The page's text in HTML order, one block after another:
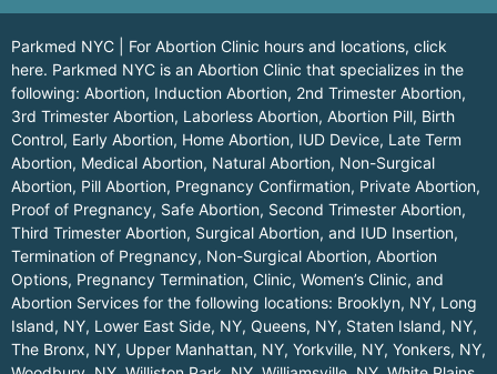
Parkmed NYC | For Abortion Clinic hours and locations, click
here. Parkmed NYC is an Abortion Clinic that specializes in the
following: Abortion, Induction Abortion, 2nd Trimester Abortion,
3rd Trimester Abortion, Laborless Abortion, Abortion Pill, Birth
Control, Early Abortion, Home Abortion, IUD Device, Late Term
Abortion, Medical Abortion, Natural Abortion, Non-Surgical
Abortion, Pill Abortion, Pregnancy Confirmation, Private Abortion,
Proof of Pregnancy, Safe Abortion, Second Trimester Abortion,
Third Trimester Abortion, Surgical Abortion, and IUD Insertion,
Termination of Pregnancy, Non-Surgical Abortion, Abortion
Options, Pregnancy Termination, Clinic, Women’s Clinic, and
Abortion Services for the following locations: Brooklyn, NY, Long
Island, NY, Lower East Side, NY, Queens, NY, Staten Island, NY,
The Bronx, NY, Upper Manhattan, NY, Yorkville, NY, Yonkers, NY,